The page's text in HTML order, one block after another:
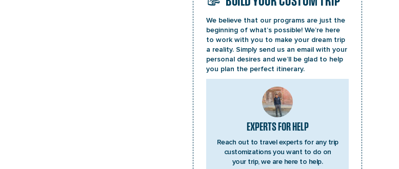
We believe that our programs are just the
beginning of what’s possible! We’re here
to work with you to make your dream trip
a reality. Simply send us an email with your
personal desires and we’ll be glad to help
you plan the perfect itinerary.
EXPERTS FOR HELP
Reach out to travel experts for any trip
customizations you want to do on
your trip, we are here to help.